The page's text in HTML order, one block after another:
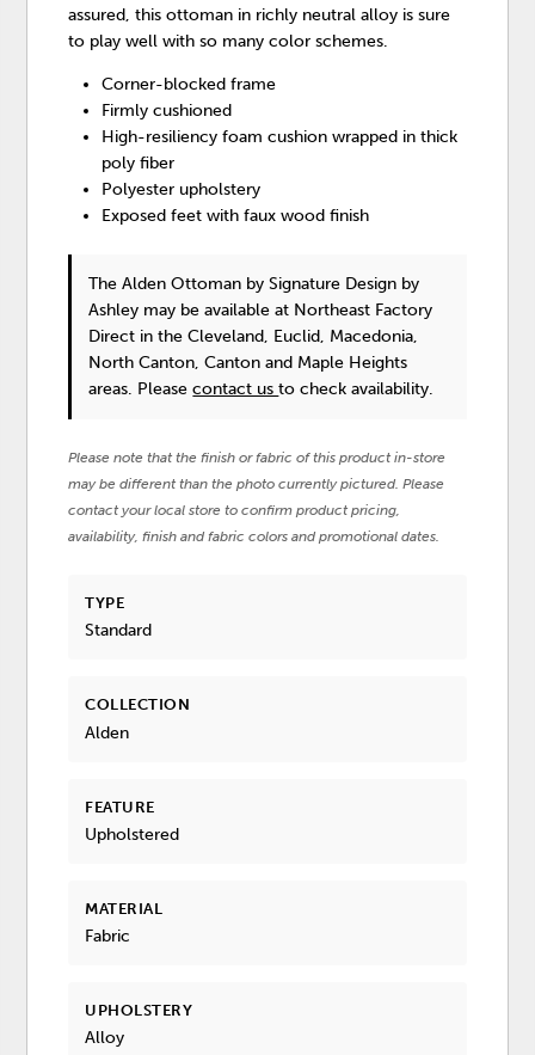
assured, this ottoman in richly neutral alloy is sure
to play well with so many color schemes.
Corner-blocked frame
Firmly cushioned
High-resiliency foam cushion wrapped in thick
poly fiber
Polyester upholstery
Exposed feet with faux wood finish
The Alden Ottoman by Signature Design by
Ashley may be available at Northeast Factory
Direct in the Cleveland, Euclid, Macedonia,
North Canton, Canton and Maple Heights
areas. Pleasecontact usto check availability.
Please note that the finish or fabric of this product in-store
may be different than the photo currently pictured. Please
contact your local store to confirm product pricing,
availability, finish and fabric colors and promotional dates.
TYPE
Standard
COLLECTION
Alden
FEATURE
Upholstered
MATERIAL
Fabric
UPHOLSTERY
Alloy